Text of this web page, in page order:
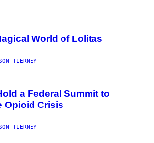
World of Lolitas
TIERNEY
a Federal Summit to
Opioid Crisis
TIERNEY